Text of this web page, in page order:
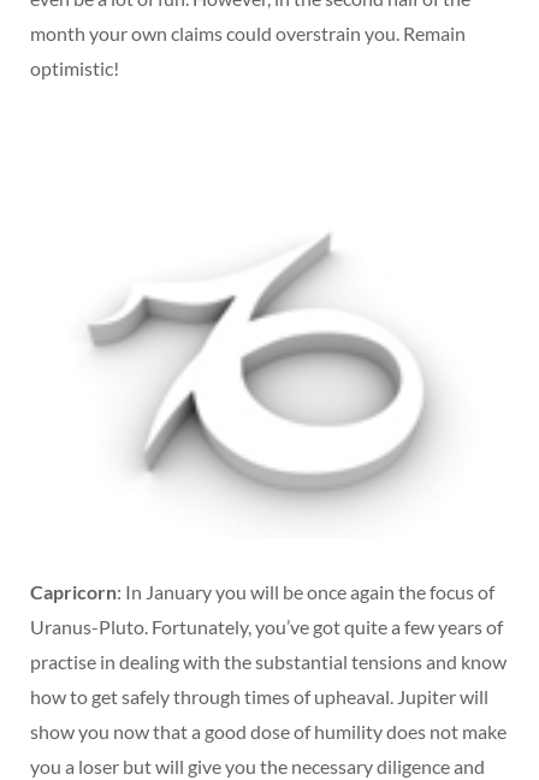
month your own claims could overstrain you. Remain
optimistic!
Capricorn: In January you will be once again the focus of
Uranus-Pluto. Fortunately, you’ve got quite a few years of
practise in dealing with the substantial tensions and know
how to get safely through times of upheaval. Jupiter will
show you now that a good dose of humility does not make
you a loser but will give you the necessary diligence and